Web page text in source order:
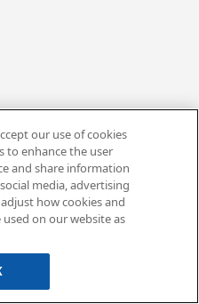
our use of cookies
to enhance the user
and share information
media, advertising
how cookies and
on our website as